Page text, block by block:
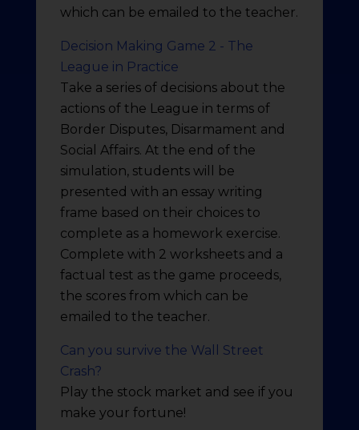
which can be emailed to the teacher.
Decision Making Game 2 - The
League in Practice
Take a series of decisions about the
actions of the League in terms of
Border Disputes, Disarmament and
Social Affairs. At the end of the
simulation, students will be
presented with an essay writing
frame based on their choices to
complete as a homework exercise.
Complete with 2 worksheets and a
factual test as the game proceeds,
the scores from which can be
emailed to the teacher.
Can you survive the Wall Street
Crash?
Play the stock market and see if you
make your fortune!